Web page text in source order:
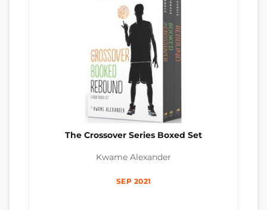
The Crossover Series Boxed Set
Kwame Alexander
SEP 2021